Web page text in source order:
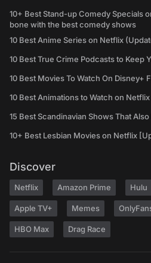
10+ Best Stand-up Comedy Specials
bone with the best comedy shows
10 Best Anime Series on Netflix
10 Best True Crime Podcasts to Keep
10 Best Movies To Watch On Disney+
10 Best Animations to Watch on
15 Best Scandinavian Shows That
10+ Best Lesbian Movies on Netflix
Discover
Netflix Amazon Prime Hulu
Apple TV+ Memes
HBO Max Drag Race